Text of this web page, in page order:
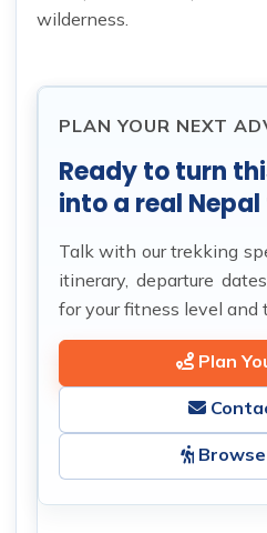
wilderness.
PLAN YOUR NEXT
Ready to turn
into a real
Talk with our trekking
itinerary, departure
for your fitness level and
Plan